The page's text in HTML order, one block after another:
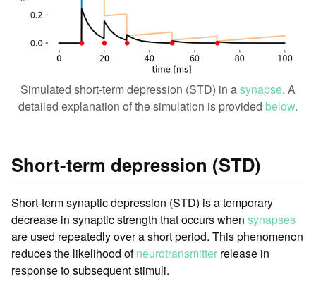
Simulated short-term depression (STD) in asynapse. A
detailed explanation of the simulation is provided below.
Short-term depression (STD)
Short-term synaptic depression (STD) is a temporary
decrease in synaptic strength that occurs when synapses
are used repeatedly over a short period. This phenomenon
reduces the likelihood ofneurotransmitter release in
response to subsequent stimuli.